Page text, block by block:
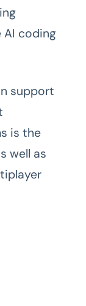
AI coding
support
is the
well as